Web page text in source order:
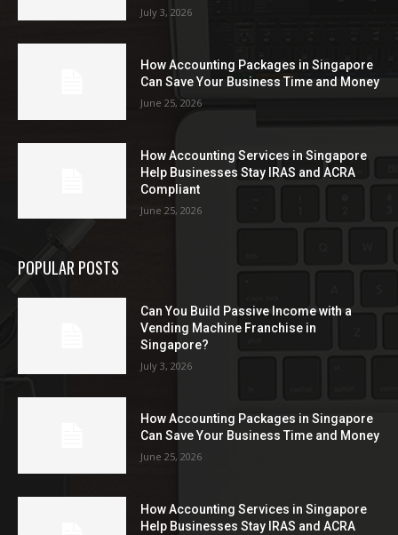
July 3, 2026
How Accounting Packages in Singapore
Can Save Your Business Time and Money
June 25, 2026
How Accounting Services in Singapore
Help Businesses Stay IRAS and ACRA
Compliant
June 25, 2026
POPULAR POSTS
Can You Build Passive Income with a
Vending Machine Franchise in
Singapore?
July 3, 2026
How Accounting Packages in Singapore
Can Save Your Business Time and Money
June 25, 2026
How Accounting Services in Singapore
Help Businesses Stay IRAS and ACRA